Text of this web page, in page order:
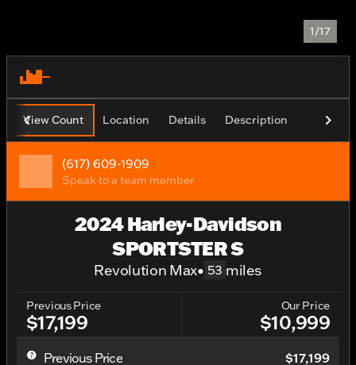
1/17
View Count Location Details Description
(617) 609-1909
Speak to a team member
2024 Harley-Davidson
SPORTSTER S
Revolution Max• 53 miles
Previous Price
$17,199
Our Price
$10,999
Previous Price $17,199